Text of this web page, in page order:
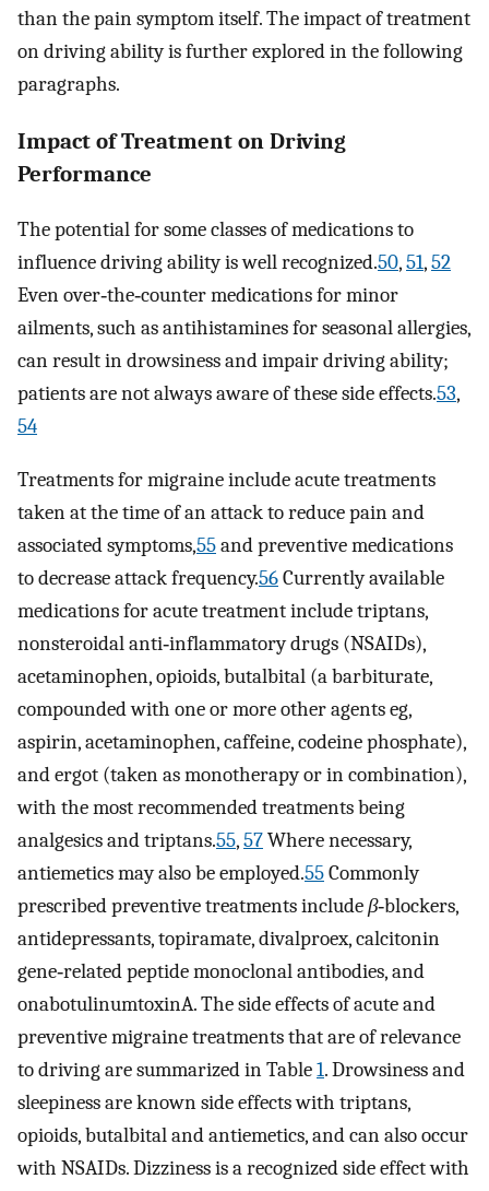
than the pain symptom itself. The impact of treatment
on driving ability is further explored in the following
paragraphs.
Impact of Treatment on Driving
Performance
The potential for some classes of medications to
influence driving ability is well recognized.50,51,52
Even over‐the‐counter medications for minor
ailments, such as antihistamines for seasonal allergies,
can result in drowsiness and impair driving ability;
patients are not always aware of these side effects.53,
54
Treatments for migraine include acute treatments
taken at the time of an attack to reduce pain and
associated symptoms,55and preventive medications
to decrease attack frequency.56Currently available
medications for acute treatment include triptans,
nonsteroidal anti‐inflammatory drugs (NSAIDs),
acetaminophen, opioids, butalbital (a barbiturate,
compounded with one or more other agents eg,
aspirin, acetaminophen, caffeine, codeine phosphate),
and ergot (taken as monotherapy or in combination),
with the most recommended treatments being
analgesics and triptans.55,57Where necessary,
antiemetics may also be employed.55Commonly
prescribed preventive treatments includeβ‐blockers,
antidepressants, topiramate, divalproex, calcitonin
gene‐related peptide monoclonal antibodies, and
onabotulinumtoxinA. The side effects of acute and
preventive migraine treatments that are of relevance
to driving are summarized in Table1. Drowsiness and
sleepiness are known side effects with triptans,
opioids, butalbital and antiemetics, and can also occur
with NSAIDs. Dizziness is a recognized side effect with